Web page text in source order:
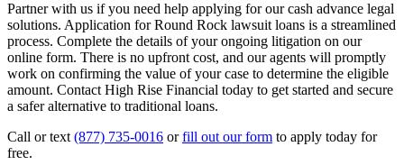
Partner with us if you need help applying for our cash advance legal
solutions. Application for Round Rock lawsuit loans is a streamlined
process. Complete the details of your ongoing litigation on our
online form. There is no upfront cost, and our agents will promptly
work on confirming the value of your case to determine the eligible
amount. Contact High Rise Financial today to get started and secure
a safer alternative to traditional loans.
Call or text (877) 735-0016 orfill out our form to apply today for
free.